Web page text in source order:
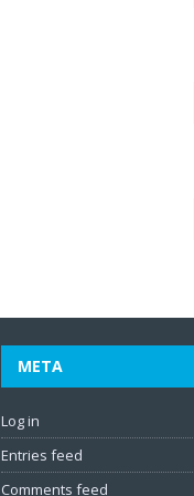
META
Log in
Entries feed
Comments feed